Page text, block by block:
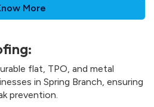
More
flat, TPO, and metal
in Spring Branch, ensuring
prevention.